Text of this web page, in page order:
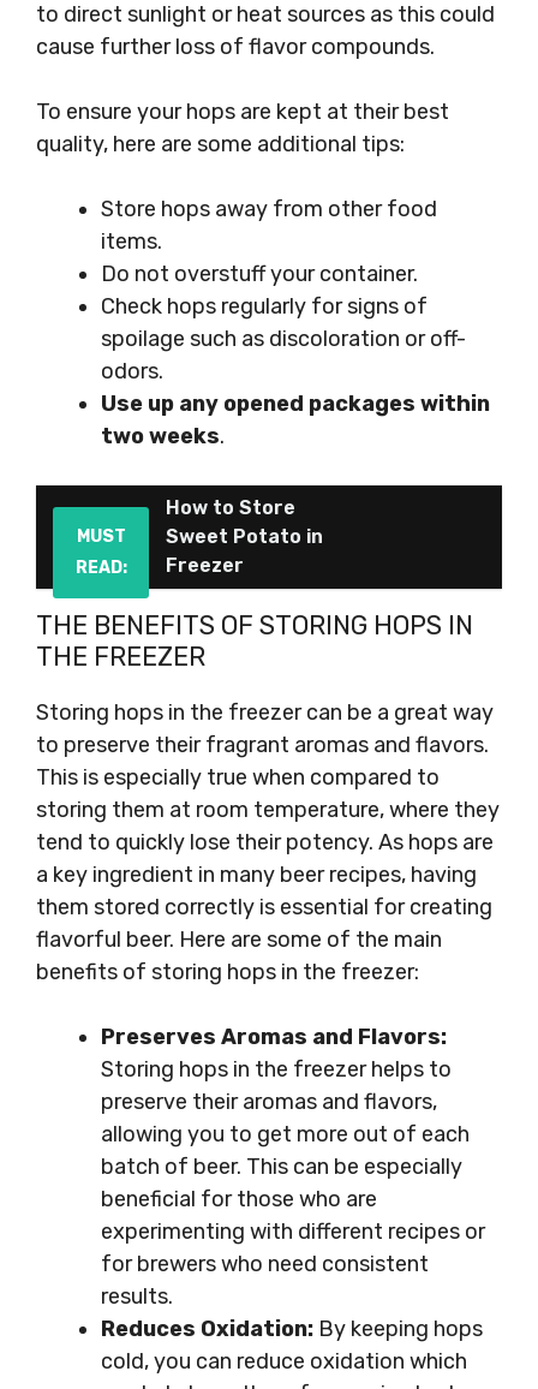
to direct sunlight or heat sources as this could
cause further loss of flavor compounds.
To ensure your hops are kept at their best
quality, here are some additional tips:
Store hops away from other food
items.
Do not overstuff your container.
Check hops regularly for signs of
spoilage such as discoloration or off-
odors.
Use up any opened packages within
two weeks.
MUST
READ:
How to Store
Sweet Potato in
Freezer
THE BENEFITS OF STORING HOPS IN
THE FREEZER
Storing hops in the freezer can be a great way
to preserve their fragrant aromas and flavors.
This is especially true when compared to
storing them at room temperature, where they
tend to quickly lose their potency. As hops are
a key ingredient in many beer recipes, having
them stored correctly is essential for creating
flavorful beer. Here are some of the main
benefits of storing hops in the freezer:
Preserves Aromas and Flavors:
Storing hops in the freezer helps to
preserve their aromas and flavors,
allowing you to get more out of each
batch of beer. This can be especially
beneficial for those who are
experimenting with different recipes or
for brewers who need consistent
results.
Reduces Oxidation: By keeping hops
cold, you can reduce oxidation which